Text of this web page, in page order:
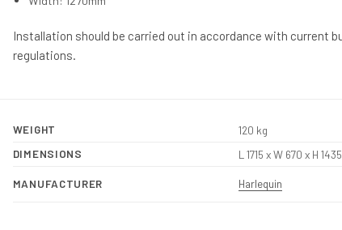
Installation should be carried out in accordance with current
regulations.
WEIGHT
120 kg
DIMENSIONS
L 1715 x W 670 x H
MANUFACTURER Harlequin